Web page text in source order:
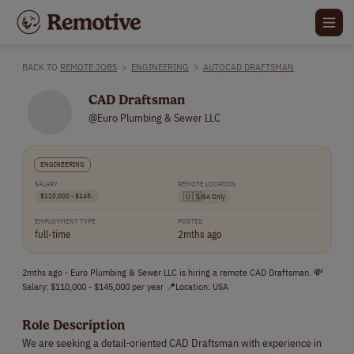
BACK TO REMOTE JOBS > ENGINEERING > AUTOCAD DRAFTSMAN
CAD Draftsman
@Euro Plumbing & Sewer LLC
ENGINEERING
SALARY
$110,000 - $145..
REMOTE LOCATION
🇺🇸USA Only
EMPLOYMENT TYPE
full-time
POSTED
2mths ago
2mths ago - Euro Plumbing & Sewer LLC is hiring a remote CAD Draftsman. 💸
Salary: $110,000 - $145,000 per year 📍Location: USA
Role Description
We are seeking a detail-oriented CAD Draftsman with experience in